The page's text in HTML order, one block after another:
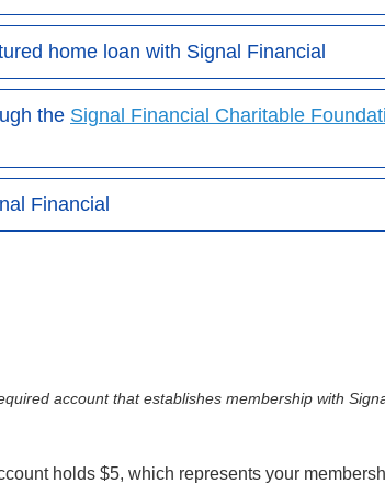
home loan with Signal Financial
the Signal Financial Charitable
Financial
account that establishes membership with
holds $5, which represents your